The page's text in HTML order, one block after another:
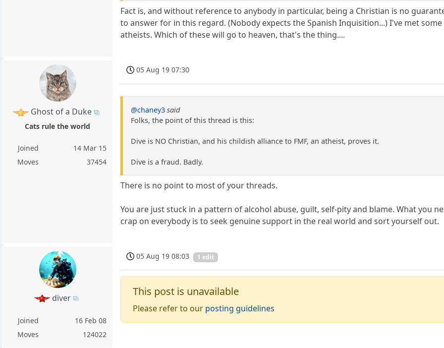
Fact is, and without reference to anybody in particular, being a Christian is no
to answer for in this regard. (Nobody expects the Spanish Inquisition...) I've met
atheists. Which of these will go to heaven, that's the thing....
Ghost of a Duke
Cats rule the world
Joined
14 Mar 15
Moves
37454
05 Aug 19 07:30
@chaney3 said
Folks, the point of this thread is this:
Dive is NO Christian, and his childish alliance to FMF, an atheist, proves it.
Dive is a fraud. Badly.
There is no point to most of your threads.
You are just stuck in a pattern of alcohol abuse, guilt, self-pity and blame. What you
crap on everybody is to seek genuine support in the real world and sort yourself out.
diver
Joined
16 Feb 08
Moves
124022
05 Aug 19 08:03 1 edit
This post is unavailable
Please refer to our posting guidelines